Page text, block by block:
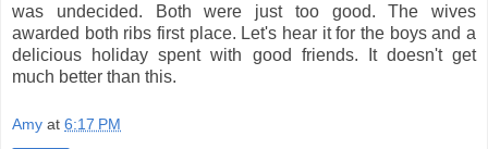
was undecided. Both were just too good. The wives
awarded both ribs first place. Let's hear it for the boys and a
delicious holiday spent with good friends. It doesn't get
much better than this.
Amy at 6:17 PM